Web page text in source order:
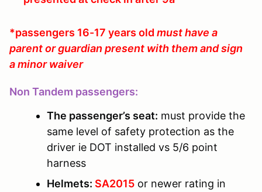
*passengers 16-17 years old must have a
parent or guardian present with them and sign
a minor waiver
Non Tandem passengers:
The passenger’s seat: must provide the
same level of safety protection as the
driver ie DOT installed vs 5/6 point
harness
Helmets: SA2015 or newer rating in